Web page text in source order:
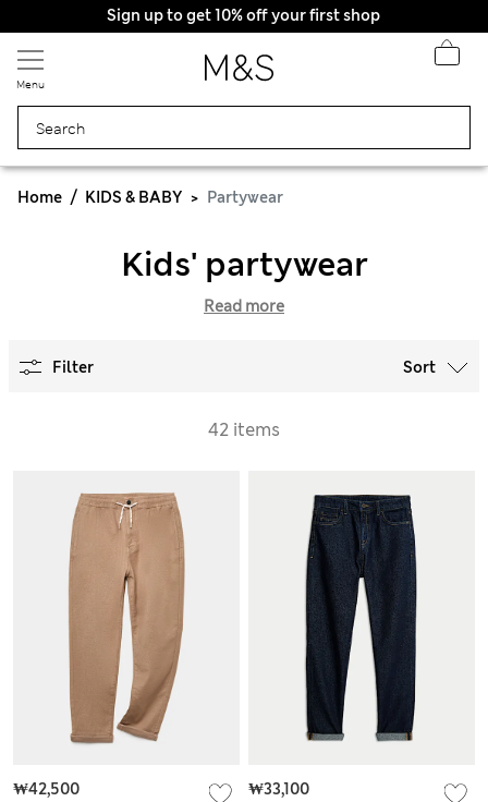
Sign up to get 10% off your first shop
Menu
Home KIDS & BABY Partywear
Kids' partywear
Read more
Filter Sort
42 items
₩42,500 ₩33,100